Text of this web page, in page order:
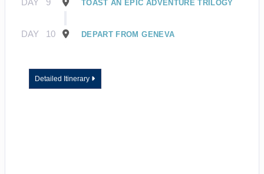
TOAST AN EPIC ADVENTURE TRILOGY
DAY 10 DEPART FROM GENEVA
Detailed Itinerary